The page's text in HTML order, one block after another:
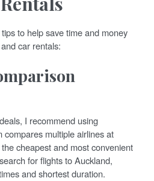
to help save time and money
car rentals:
I recommend using
compares multiple airlines at
cheapest and most convenient
for flights to Auckland,
and shortest duration.